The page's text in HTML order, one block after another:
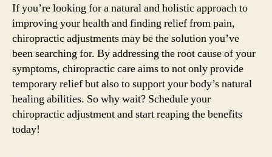
If you’re looking for a natural and holistic approach to
improving your health and finding relief from pain,
chiropractic adjustments may be the solution you’ve
been searching for. By addressing the root cause of your
symptoms, chiropractic care aims to not only provide
temporary relief but also to support your body’s natural
healing abilities. So why wait? Schedule your
chiropractic adjustment and start reaping the benefits
today!